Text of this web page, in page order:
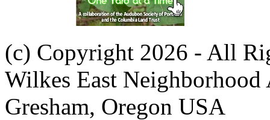
(c) Copyright 2026 - All
Wilkes East Neighborhood
Gresham, Oregon USA